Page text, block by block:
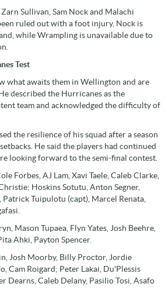
Sullivan, Sam Nock and Malachi
ruled out with a foot injury, Nock is
while Wrampling is unavailable due to
Test
what awaits them in Wellington and are
described the Hurricanes as the
team and acknowledged the difficulty of
the resilience of his squad after a season
He said the players had continued
looking forward to the semi-final contest.
Forbes, AJ Lam, Xavi Taele, Caleb Clarke,
Hoskins Sotutu, Anton Segner,
Patrick Tuipulotu (capt), Marcel Renata,
Mason Tupaea, Flyn Yates, Josh Beehre,
Ahki, Payton Spencer.
Josh Moorby, Billy Proctor, Jordie
Cam Roigard; Peter Lakai, Du'Plessis
Dearns, Caleb Delany, Pasilio Tosi, Asafo